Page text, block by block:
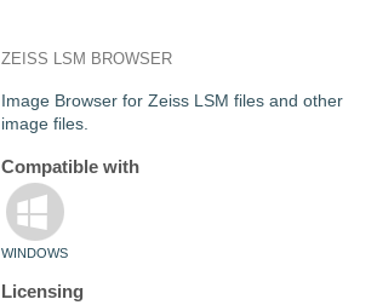
ZEISS LSM BROWSER
Image Browser for Zeiss LSM files and other
image files.
Compatible with
WINDOWS
Licensing